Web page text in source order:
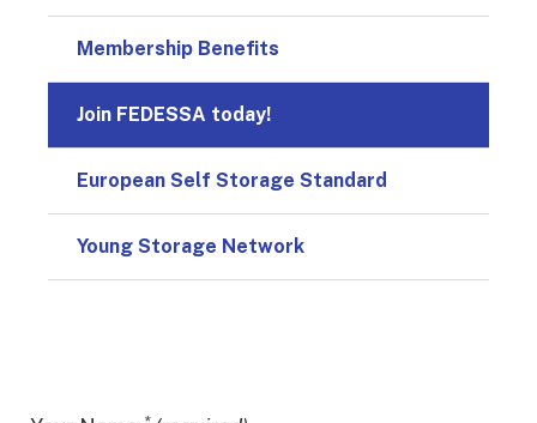
Membership Benefits
Join FEDESSA today!
European Self Storage Standard
Young Storage Network